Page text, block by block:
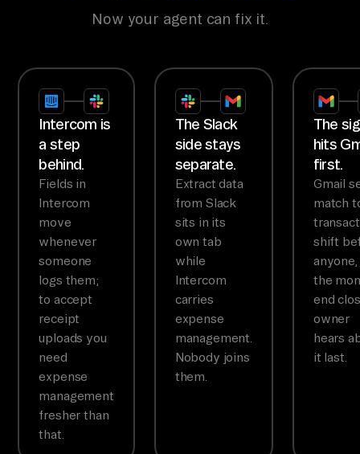
Now your agent can fix it.
Intercom is
a step
behind.
Fields in
Intercom
move
whenever
someone
logs them;
to accept
receipt
uploads you
need
expense
management
fresher than
that.
The Slack
side stays
separate.
Extract data
from Slack
sits in its
own tab
while
Intercom
carries
expense
management.
Nobody joins
them.
The
hits
first.
Gmail
match
shift
the
end
owner
hears
it last.